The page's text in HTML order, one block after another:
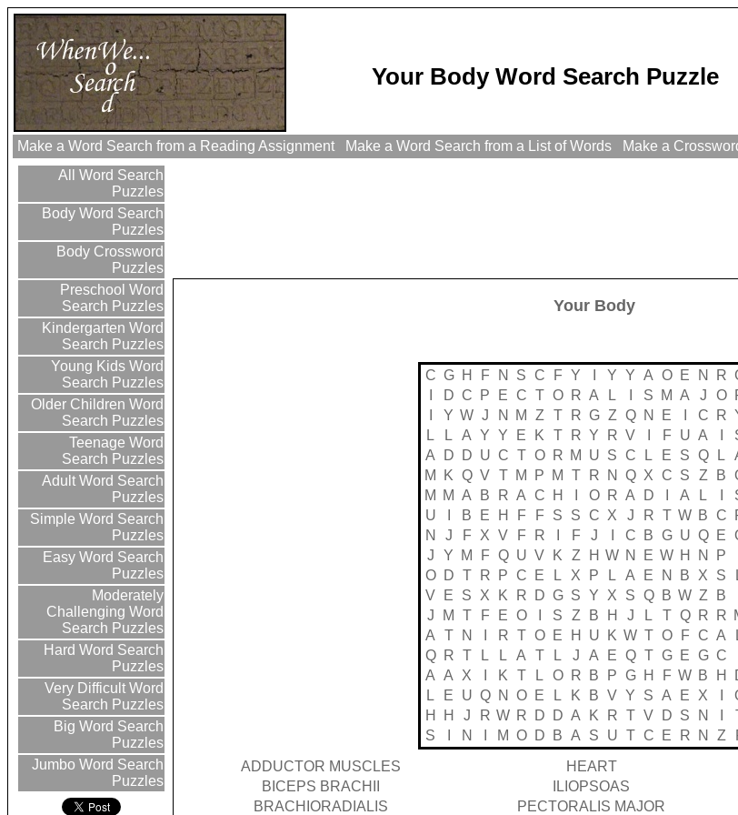
Your Body Word Search Puzzle
Make a Word Search from a Reading Assignment Make a Word Search from a List of Words
Make a
All Word Search
Puzzles
Body Word Search
Puzzles
Body Crossword
Puzzles
Preschool Word
Search Puzzles
Kindergarten Word
Search Puzzles
Young Kids Word
Search Puzzles
Older Children Word
Search Puzzles
Teenage Word
Search Puzzles
Adult Word Search
Puzzles
Simple Word Search
Puzzles
Easy Word Search
Puzzles
Moderately
Challenging Word
Search Puzzles
Hard Word Search
Puzzles
Very Difficult Word
Search Puzzles
Big Word Search
Puzzles
Jumbo Word Search
Puzzles
Your Body
C G H F N S C F Y Y Y A O E N R
D C P E C T O R A L S M A J O
Y W J N M Z T R G Z Q N E C R
L
L A Y Y E K T R Y R V F U A
A
D D U C T O R M U S C L E S Q L
M
K Q V T M P M T R N Q X C S Z B
M
M A B R A C H O R A D A L
U
B E H F F S S C X J R T W B C
N
J F X V F R F J C B G U Q E
J
Y M F Q U V K Z H W N E W H N P
O
D T R P C E L X P L A E N B X S
V
E S X K R D G S Y X S Q B W Z B
J
M T F E O S Z B H J L T Q R R
A
T N R T O E H U K W T O F C A
Q
R T L L A T L J A E Q T G E G C
A A X K T L O R B P G H F W B H
L
E U Q N O E L K B V Y S A E X
H
H J R W R D D A K R T V D S N
S
N M O D B A S U T C E R N Z
ADDUCTOR MUSCLES
HEART
BICEPS BRACHII
ILIOPSOAS
BRACHIORADIALIS
PECTORALIS MAJOR